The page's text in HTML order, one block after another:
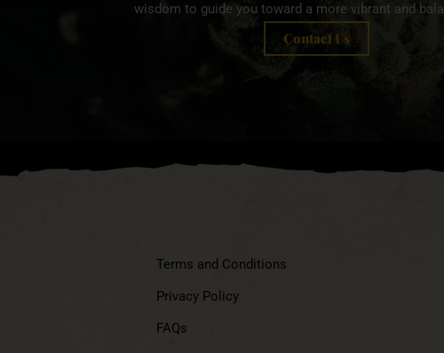
wisdom to guide you toward a more vibrant and
Contact Us
Terms and Conditions
Privacy Policy
FAQs